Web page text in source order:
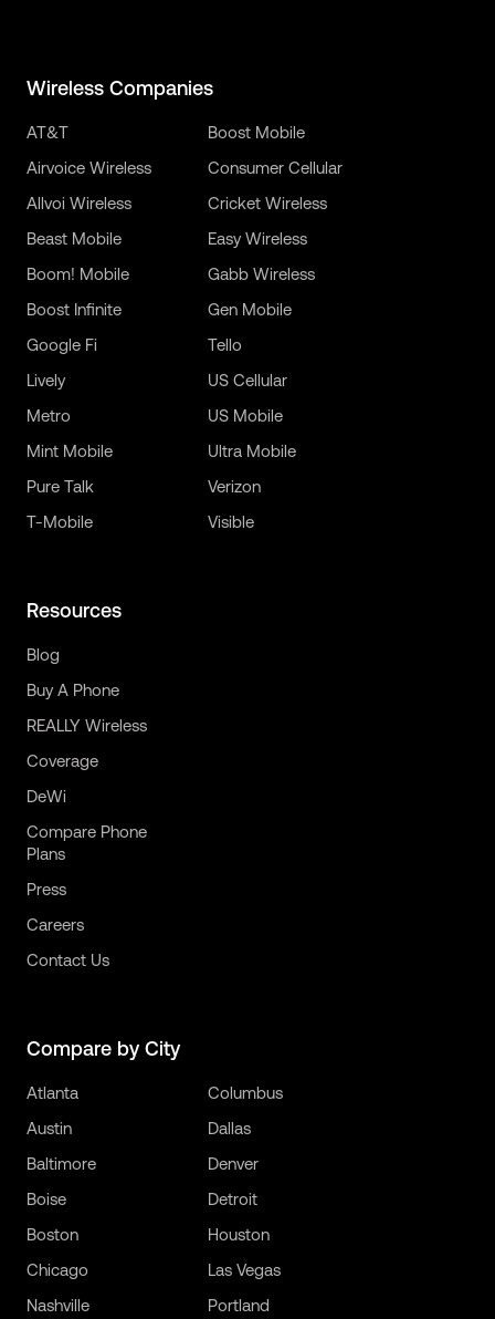
Wireless Companies
AT&T
Airvoice Wireless
Allvoi Wireless
Beast Mobile
Boom! Mobile
Boost Infinite
Boost Mobile
Consumer Cellular
Cricket Wireless
Easy Wireless
Gabb Wireless
Gen Mobile
Google Fi
Lively
Metro
Mint Mobile
Pure Talk
T-Mobile
Tello
US Cellular
US Mobile
Ultra Mobile
Verizon
Visible
Resources
Blog
Buy A Phone
REALLY Wireless
Coverage
DeWi
Compare Phone
Plans
Press
Careers
Contact Us
Compare by City
Atlanta
Austin
Baltimore
Boise
Boston
Chicago
Columbus
Dallas
Denver
Detroit
Houston
Las Vegas
Nashville
Portland